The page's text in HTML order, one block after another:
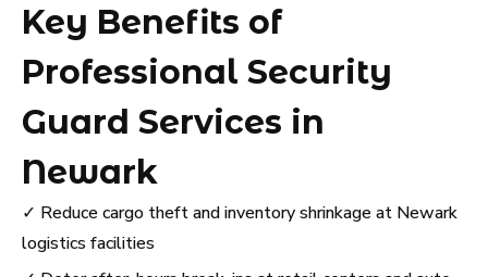
Key Benefits of
Professional Security
Guard Services in
Newark
✓ Reduce cargo theft and inventory shrinkage at Newark
logistics facilities